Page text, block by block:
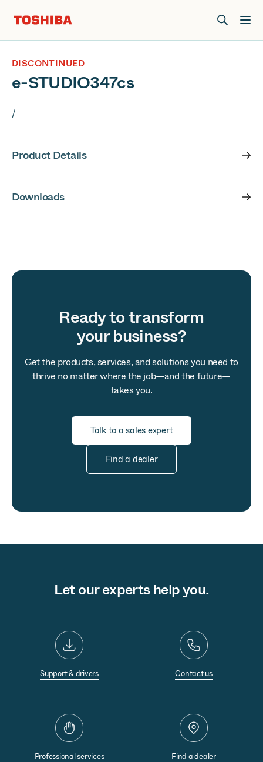
DISCONTINUED
e-STUDIO347cs
/
Product Details
Downloads
Ready to transform
your business?
Get the products, services, and solutions you need to
thrive no matter where the job—and the future—
takes you.
Talk to a sales expert
Find a dealer
Let our experts help you.
Support & drivers Contact us
Professional services Find a dealer